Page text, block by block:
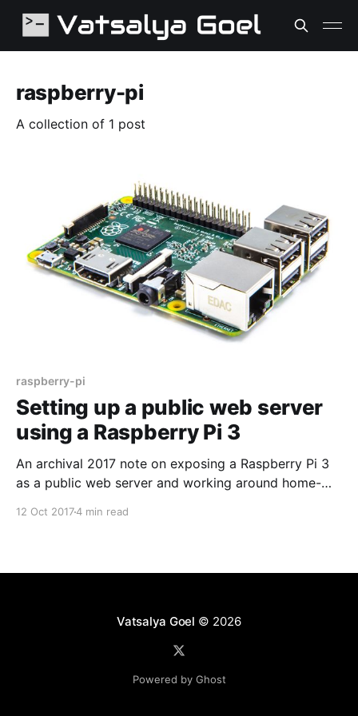
raspberry-pi
A collection of 1 post
raspberry-pi
Setting up a public web server
using a Raspberry Pi 3
An archival 2017 note on exposing a Raspberry Pi 3
as a public web server and working around home-
12 Oct 20174 min read
Vatsalya Goel © 2026
Powered by Ghost